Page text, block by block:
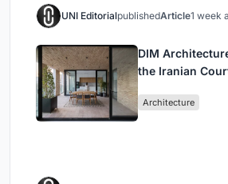
UNI EditorialpublishedArticle1 week
DIM
the Iranian
Architecture